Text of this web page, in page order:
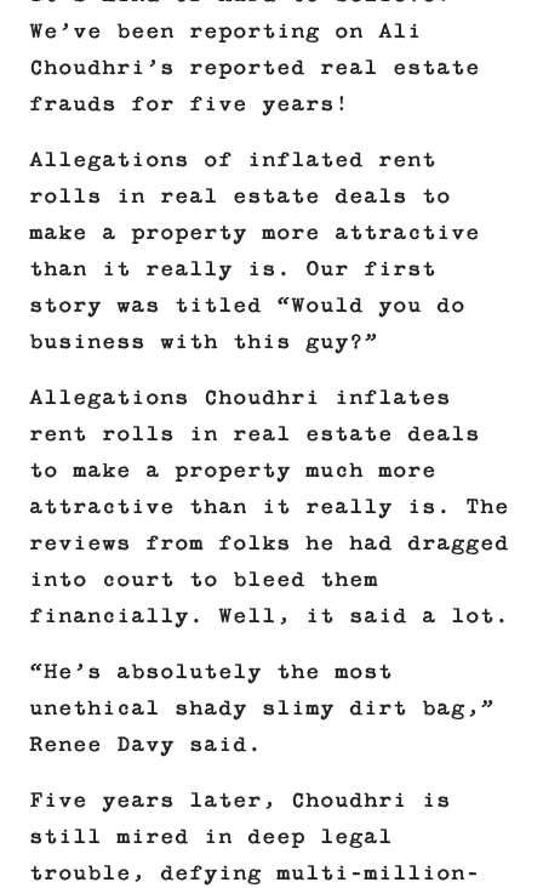
We’ve been reporting on Ali
Choudhri’s reported real estate
frauds for five years!
Allegations of inflated rent
rolls in real estate deals to
make a property more attractive
than it really is. Our first
story was titled “Would you do
business with this guy?”
Allegations Choudhri inflates
rent rolls in real estate deals
to make a property much more
attractive than it really is. The
reviews from folks he had dragged
into court to bleed them
financially. Well, it said a lot.
“He’s absolutely the most
unethical shady slimy dirt bag,”
Renee Davy said.
Five years later, Choudhri is
still mired in deep legal
trouble, defying multi-million-